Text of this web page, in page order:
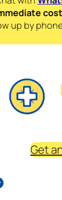
up by
Get